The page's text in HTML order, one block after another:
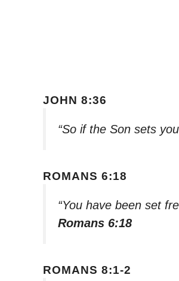
JOHN 8:36
“So if the Son sets
ROMANS 6:18
“You have been set
Romans 6:18
ROMANS 8:1-2